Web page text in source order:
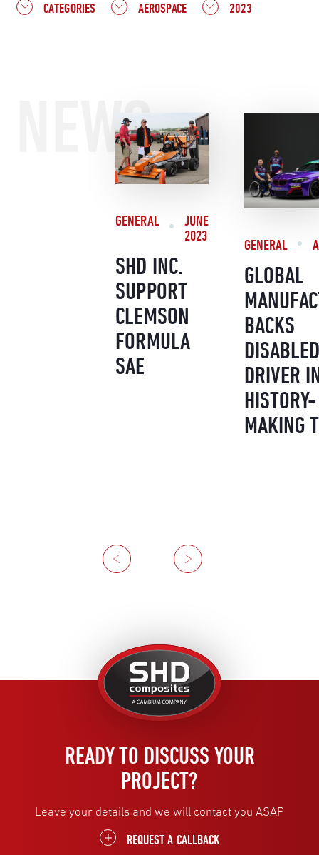
CATEGORIES AEROSPACE 2023
NEWS
GENERAL
JUNE
2023
SHD INC.
SUPPORT
CLEMSON
FORMULA
SAE
GENERAL
GLOBAL
BACKS
DISABLED
DRIVER
HISTORY-
MAKING
Previous
Next
United
Kingdom
READY TO DISCUSS YOUR
PROJECT?
Leave your details and we will contact you ASAP
REQUEST A CALLBACK